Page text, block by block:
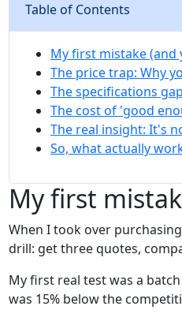
Table of Contents
My first mistake (and
The price trap: Why
The specifications
The cost of 'good
The real insight: It's
So, what actually
My first
When I took over
drill: get three quotes,
My first real test was a
was 15% below the